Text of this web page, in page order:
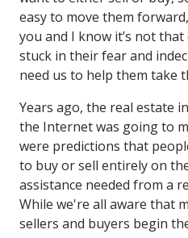
easy to move them
you and I know it’s not
stuck in their fear and
need us to help them take
Years ago, the real estate
the Internet was going to
were predictions that
to buy or sell entirely on
assistance needed from a
While we're all aware that
sellers and buyers begin